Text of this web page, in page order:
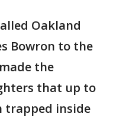
Oakland
Bowron to the
the
that up to
trapped inside